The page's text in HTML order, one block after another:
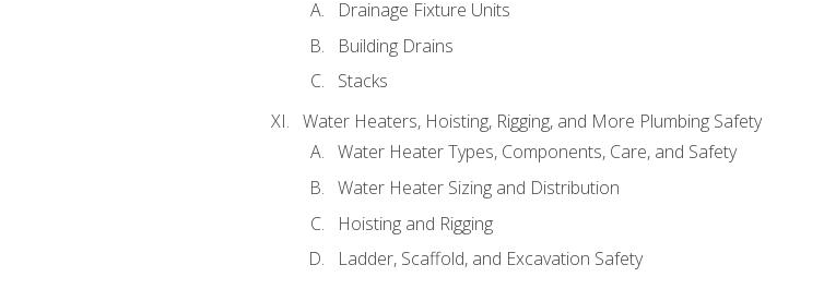
Drainage Fixture Units
Building Drains
Stacks
Water Heaters, Hoisting, Rigging, and More Plumbing Safety
Water Heater Types, Components, Care, and Safety
Water Heater Sizing and Distribution
Hoisting and Rigging
Ladder, Scaffold, and Excavation Safety